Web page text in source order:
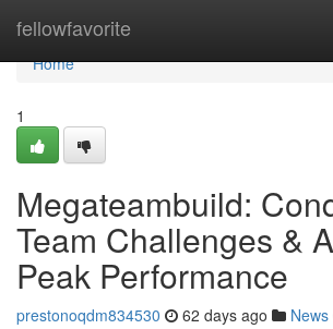
fellowfavorite
Home
Home
1
Megateambuild:
Team Challenges &
Peak Performance
prestonoqdm834530 62 days ago News